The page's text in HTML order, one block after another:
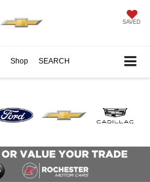
SAVED
Shop SEARCH